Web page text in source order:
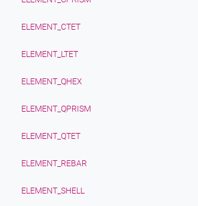
ELEMENT_CTET
ELEMENT_LTET
ELEMENT_QHEX
ELEMENT_QPRISM
ELEMENT_QTET
ELEMENT_REBAR
ELEMENT_SHELL